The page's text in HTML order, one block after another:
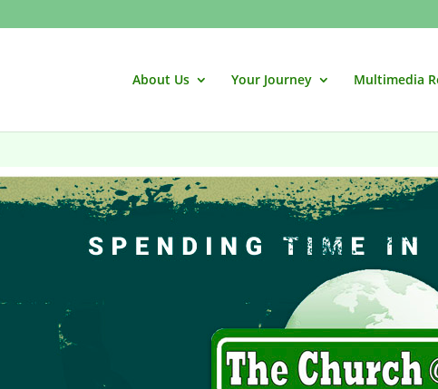
About Us Your Journey Multimedia